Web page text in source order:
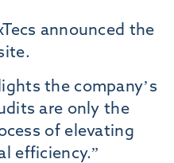
announced the
the company’s
are only the
of elevating
efficiency.”